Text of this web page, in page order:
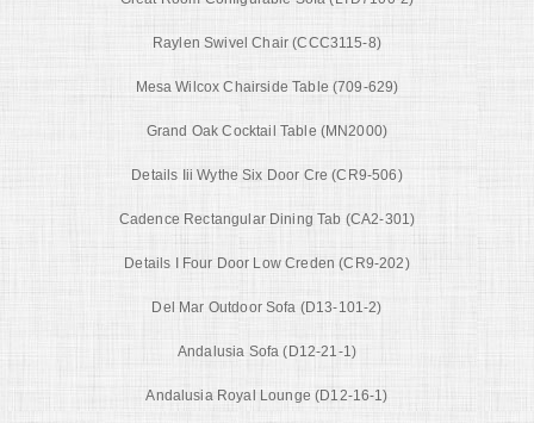
Raylen Swivel Chair (CCC3115-8)
Mesa Wilcox Chairside Table (709-629)
Grand Oak Cocktail Table (MN2000)
Details Iii Wythe Six Door Cre (CR9-506)
Cadence Rectangular Dining Tab (CA2-301)
Details I Four Door Low Creden (CR9-202)
Del Mar Outdoor Sofa (D13-101-2)
Andalusia Sofa (D12-21-1)
Andalusia Royal Lounge (D12-16-1)